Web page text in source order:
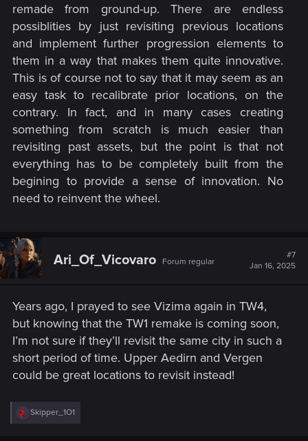
remade from ground-up. There are endless
possiblities by just revisiting previous locations
and implement further progression elements to
them in a way that makes them quite innovative.
This is of course not to say that it may seem as an
easy task to recalibrate prior locations, on the
contrary. In fact, and in many cases creating
something from scratch is much easier than
revisiting past assets, but the point is that not
everything has to be completely built from the
begining to provide a sense of innovation. No
need to reinvent the wheel.​
Ari_Of_Vicovaro Forum regular
#7
Jan 16, 2025
Years ago, I prayed to see Vizima again in TW4,
but knowing that the TW1 remake is coming soon,
I’m not sure if they’ll revisit the same city in such a
short period of time. Upper Aedirn and Vergen
could be great locations to revisit instead!
R
e
Skipper_1O1